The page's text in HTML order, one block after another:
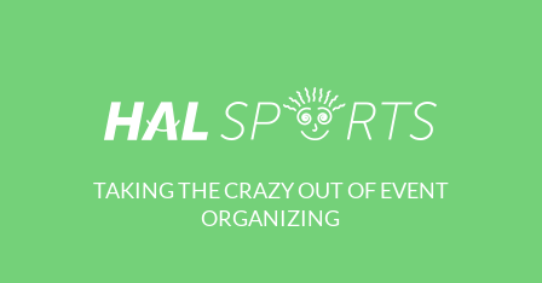
TAKING THE CRAZY OUT OF EVENT
ORGANIZING